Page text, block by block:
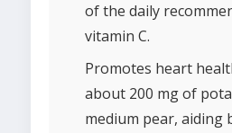
of the daily
vitamin C.
Promotes heart
about 200 mg of
medium pear, aiding